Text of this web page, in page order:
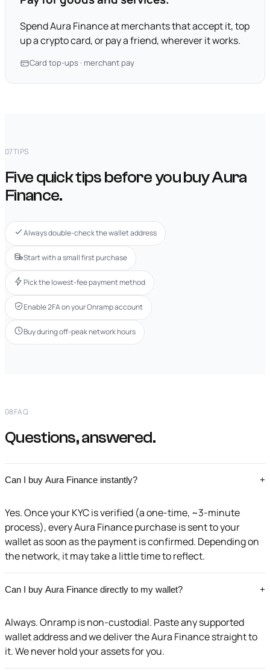
Spend Aura Finance at merchants that accept it, top
up a crypto card, or pay a friend, wherever it works.
Card top-ups · merchant pay
07TIPS
Five quick tips before you buy Aura
Finance.
Always double-check the wallet address
Start with a small first purchase
Pick the lowest-fee payment method
Enable 2FA on your Onramp account
Buy during off-peak network hours
08FAQ
Questions, answered.
Can I buy Aura Finance instantly? +
Yes. Once your KYC is verified (a one-time, ~3-minute
process), every Aura Finance purchase is sent to your
wallet as soon as the payment is confirmed. Depending on
the network, it may take a little time to reflect.
Can I buy Aura Finance directly to my wallet? +
Always. Onramp is non-custodial. Paste any supported
wallet address and we deliver the Aura Finance straight to
it. We never hold your assets for you.